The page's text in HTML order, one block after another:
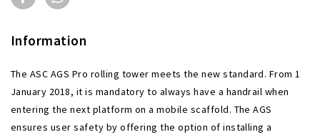
Information
The ASC AGS Pro rolling tower meets the new standard. From 1
January 2018, it is mandatory to always have a handrail when
entering the next platform on a mobile scaffold. The AGS
ensures user safety by offering the option of installing a